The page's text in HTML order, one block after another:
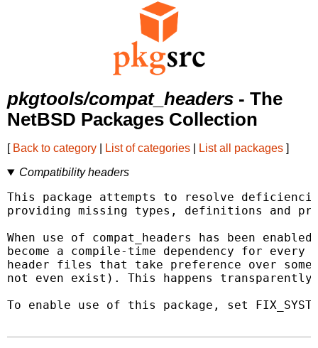
pkgtools/compat_headers - The
NetBSD Packages Collection
[ Back to category List of categories List all packages ]
Compatibility headers
This package attempts to resolve
providing missing types, definitions and
When use of compat_headers has been
become a compile-time dependency for
header files that take preference over some
not even exist). This happens
To enable use of this package, set